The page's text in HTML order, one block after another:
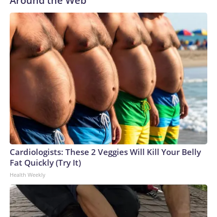
Cardiologists: These 2 Veggies Will Kill Your Belly
Fat Quickly (Try It)
Health Weekly